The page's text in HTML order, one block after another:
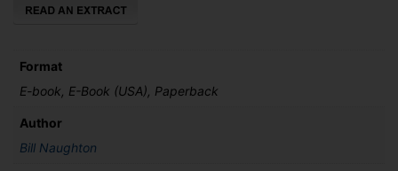
Format
E-book, E-Book (USA), Paperback
Author
Bill Naughton